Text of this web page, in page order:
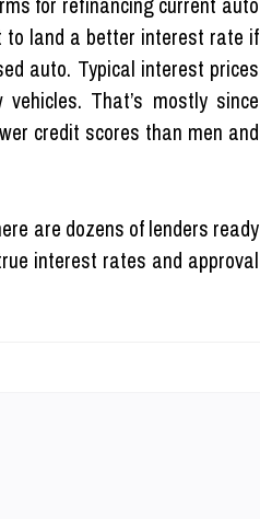
to land a better interest rate if
auto. Typical interest prices
That’s mostly since
credit scores than men and
are dozens of lenders ready
interest rates and approval